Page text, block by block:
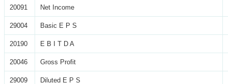
20091 Net Income
29004 Basic E P S
20190 E B I T D A
20046 Gross Profit
29009 Diluted E P S